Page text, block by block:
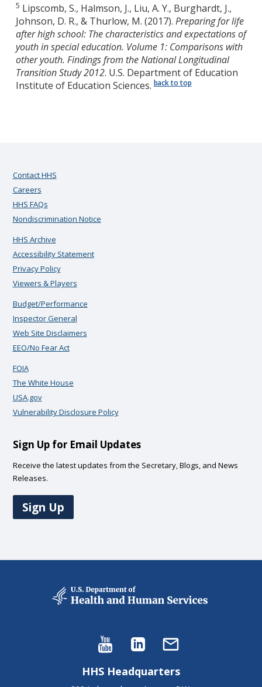
5 Lipscomb, S., Halmson, J., Liu, A. Y., Burghardt, J.,
Johnson, D. R., & Thurlow, M. (2017). Preparing for life
after high school: The characteristics and expectations of
youth in special education. Volume 1: Comparisons with
other youth. Findings from the National Longitudinal
Transition Study 2012. U.S. Department of Education
Institute of Education Sciences. back to top
Contact HHS
Careers
HHS FAQs
Nondiscrimination Notice
HHS Archive
Accessibility Statement
Privacy Policy
Viewers & Players
Budget/Performance
Inspector General
Web Site Disclaimers
EEO/No Fear Act
FOIA
The White House
USA.gov
Vulnerability Disclosure Policy
Sign Up for Email Updates
Receive the latest updates from the Secretary, Blogs, and News
Releases.
Sign Up
HHS Headquarters